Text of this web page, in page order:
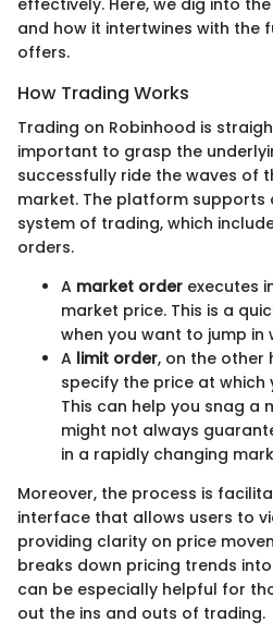
and how it intertwines with the
offers.
How Trading Works
Trading on Robinhood is
important to grasp the
successfully ride the waves of
market. The platform
system of trading, which
orders.
A market order executes
market price. This is a
when you want to jump in
A limit order, on the other
specify the price at which
This can help you snag a
might not always
in a rapidly changing
Moreover, the process is
interface that allows users to
providing clarity on price
breaks down pricing trends
can be especially helpful for
out the ins and outs of trading.